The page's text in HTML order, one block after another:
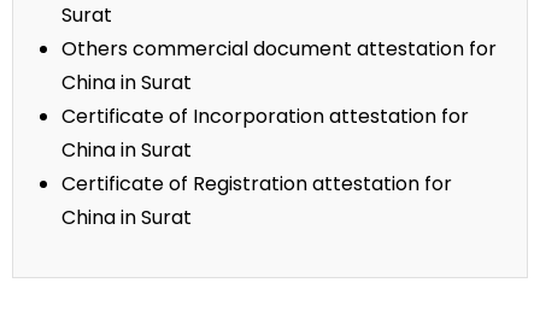
Surat
Others commercial document attestation for
China in Surat
Certificate of Incorporation attestation for
China in Surat
Certificate of Registration attestation for
China in Surat